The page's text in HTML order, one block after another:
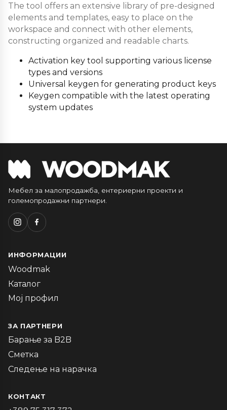
The tool offers an extensive library of pre-designed
elements and templates, easy to place on the
workspace and connect with other elements,
constructing organized and readable charts.
Activation key tool supporting various license
types and versions
Universal keygen for generating product keys
Keygen compatible with the latest operating
system updates
Мебел за малопродажба, ентериерни проекти и
големопродажни партнери.
ИНФОРМАЦИИ
Woodmak
Каталог
Мој профил
ЗА ПАРТНЕРИ
Барање за B2B
Сметка
Следење на нарачка
КОНТАКТ